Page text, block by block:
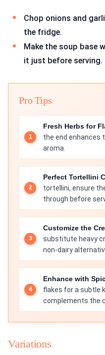
Chop onions and
the fridge.
Make the soup base
it just before serving.
Pro Tips
Fresh Herbs for
the end enhances
aroma.
Perfect Tortellini
tortellini, ensure
through before
Customize the
substitute heavy
non-dairy
Enhance with
flakes for a subtle
complements the
Variations